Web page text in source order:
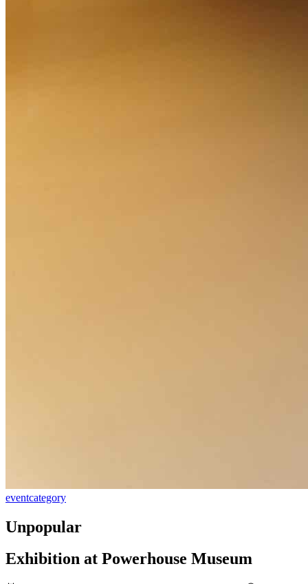
eventcategory
Unpopular
Exhibition at Powerhouse Museum